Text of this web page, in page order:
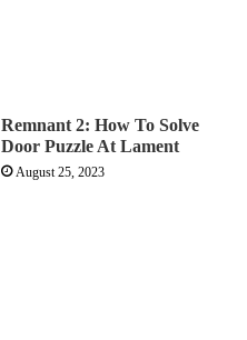
Remnant 2: How To Solve
Door Puzzle At Lament
August 25, 2023